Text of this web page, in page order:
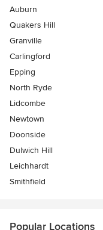
Auburn
Quakers Hill
Granville
Carlingford
Epping
North Ryde
Lidcombe
Newtown
Doonside
Dulwich Hill
Leichhardt
Smithfield
Popular Locations